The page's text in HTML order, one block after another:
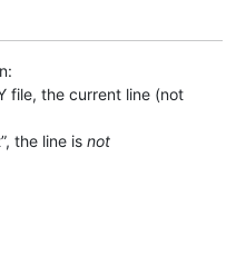
file, the current line (not
the line is not